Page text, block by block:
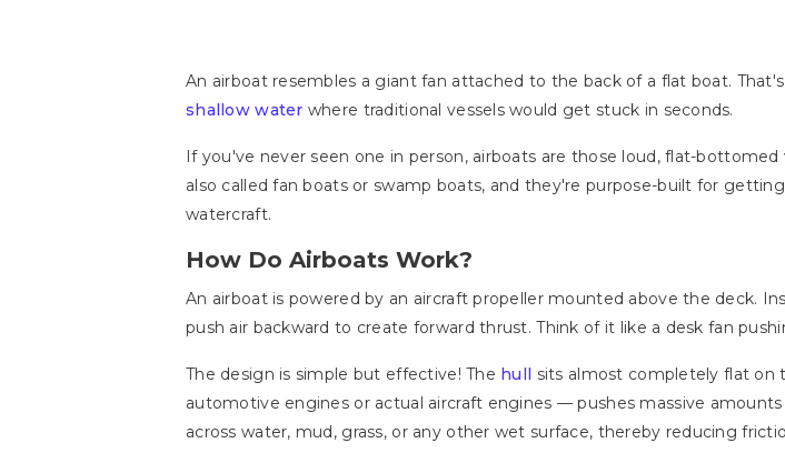
An airboat resembles a giant fan attached to the back of a flat boat.
shallow water where traditional vessels would get stuck in seconds.
If you've never seen one in person, airboats are those loud, flat-
also called fan boats or swamp boats, and they're purpose-built for
watercraft.
How Do Airboats Work?
An airboat is powered by an aircraft propeller mounted above the deck.
push air backward to create forward thrust. Think of it like a desk fan
The design is simple but effective! The hull sits almost completely flat on
automotive engines or actual aircraft engines — pushes massive
across water, mud, grass, or any other wet surface, thereby reducing